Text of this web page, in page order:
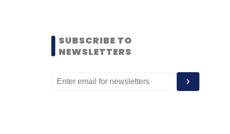
SUBSCRIBE TO
NEWSLETTERS